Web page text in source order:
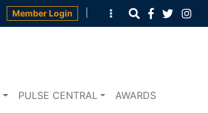
Member Login
PULSE CENTRAL
AWARDS